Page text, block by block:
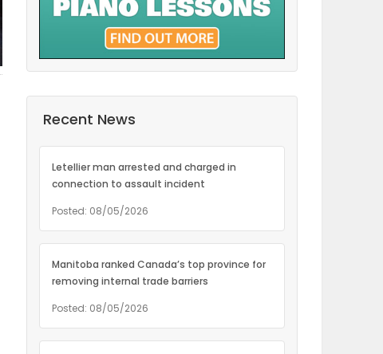
Recent News
Letellier man arrested and charged in
connection to assault incident
Posted: 08/05/2026
Manitoba ranked Canada’s top province for
removing internal trade barriers
Posted: 08/05/2026